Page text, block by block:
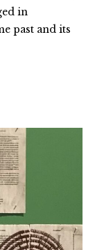
in
past and its